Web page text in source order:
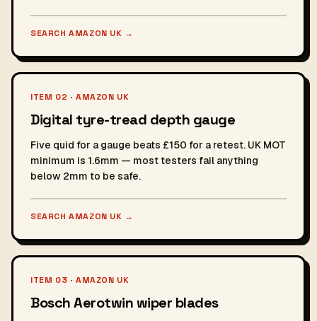
SEARCH AMAZON UK →
ITEM 02 · AMAZON UK
Digital tyre-tread depth gauge
Five quid for a gauge beats £150 for a retest. UK MOT
minimum is 1.6mm — most testers fail anything
below 2mm to be safe.
SEARCH AMAZON UK →
ITEM 03 · AMAZON UK
Bosch Aerotwin wiper blades